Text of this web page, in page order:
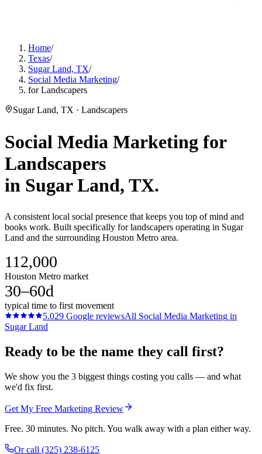
Home/
Texas/
Sugar Land, TX/
Social Media Marketing/
for Landscapers
Sugar Land, TX · Landscapers
Social Media Marketing for
Landscapers
in Sugar Land, TX.
A consistent local social presence that keeps you top of mind and
books work. Built specifically for landscapers operating in Sugar
Land and the surrounding Houston Metro area.
112,000
Houston Metro market
30–60d
typical time to first movement
5.029 Google reviewsAll Social Media Marketing in
Sugar Land
Ready to be the name they call first?
We show you the 3 biggest things costing you calls — and what
we'd fix first.
Get My Free Marketing Review
Free. 30 minutes. No pitch. You walk away with a plan either way.
Or call (325) 238-6125